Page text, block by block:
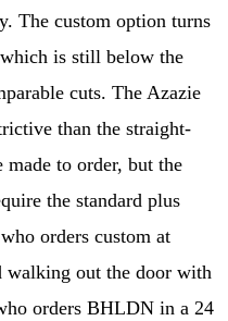
The custom option turns
is still below the
cuts. The Azazie
than the straight-
made to order, but the
the standard plus
orders custom at
walking out the door with
orders BHLDN in a 24